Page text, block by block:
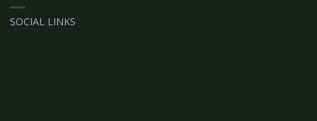
SOCIAL LINKS